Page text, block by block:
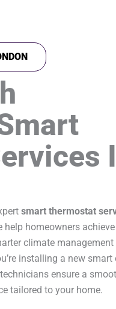
smart thermostat
homeowners
climate
installing a new smart
ensure a
tailored to your home.